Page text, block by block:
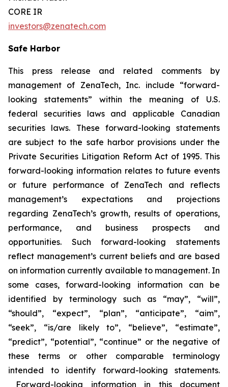
CORE IR
investors@zenatech.com
Safe Harbor
This press release and related comments by
management of ZenaTech, Inc. include “forward-
looking statements” within the meaning of U.S.
federal securities laws and applicable Canadian
securities laws. These forward-looking statements
are subject to the safe harbor provisions under the
Private Securities Litigation Reform Act of 1995. This
forward-looking information relates to future events
or future performance of ZenaTech and reflects
management’s expectations and projections
regarding ZenaTech’s growth, results of operations,
performance, and business prospects and
opportunities. Such forward-looking statements
reflect management’s current beliefs and are based
on information currently available to management. In
some cases, forward-looking information can be
identified by terminology such as “may”, “will”,
“should”, “expect”, “plan”, “anticipate”, “aim”,
“seek”, “is/are likely to”, “believe”, “estimate”,
“predict”, “potential”, “continue” or the negative of
these terms or other comparable terminology
intended to identify forward-looking statements.
Forward-looking information in this document